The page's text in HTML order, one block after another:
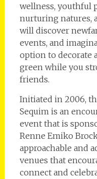
wellness, youthful
nurturing natures,
will discover
events, and
option to decorate
green while you
friends.
Initiated in 2006,
Sequim is an
event that is
Renne Emiko
approachable and
venues that
connect and